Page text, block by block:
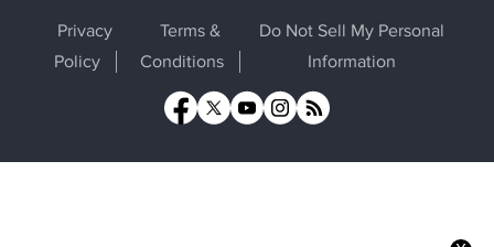
Privacy
Policy
Terms &
Conditions
Do Not Sell My Personal
Information